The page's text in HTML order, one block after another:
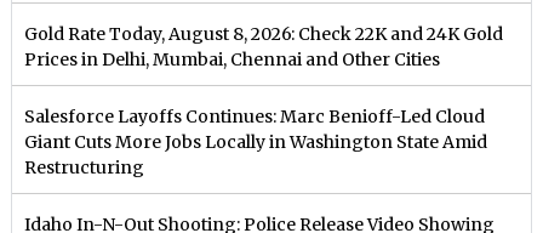
Gold Rate Today, August 8, 2026: Check 22K and 24K Gold
Prices in Delhi, Mumbai, Chennai and Other Cities
Salesforce Layoffs Continues: Marc Benioff-Led Cloud
Giant Cuts More Jobs Locally in Washington State Amid
Restructuring
Idaho In-N-Out Shooting: Police Release Video Showing